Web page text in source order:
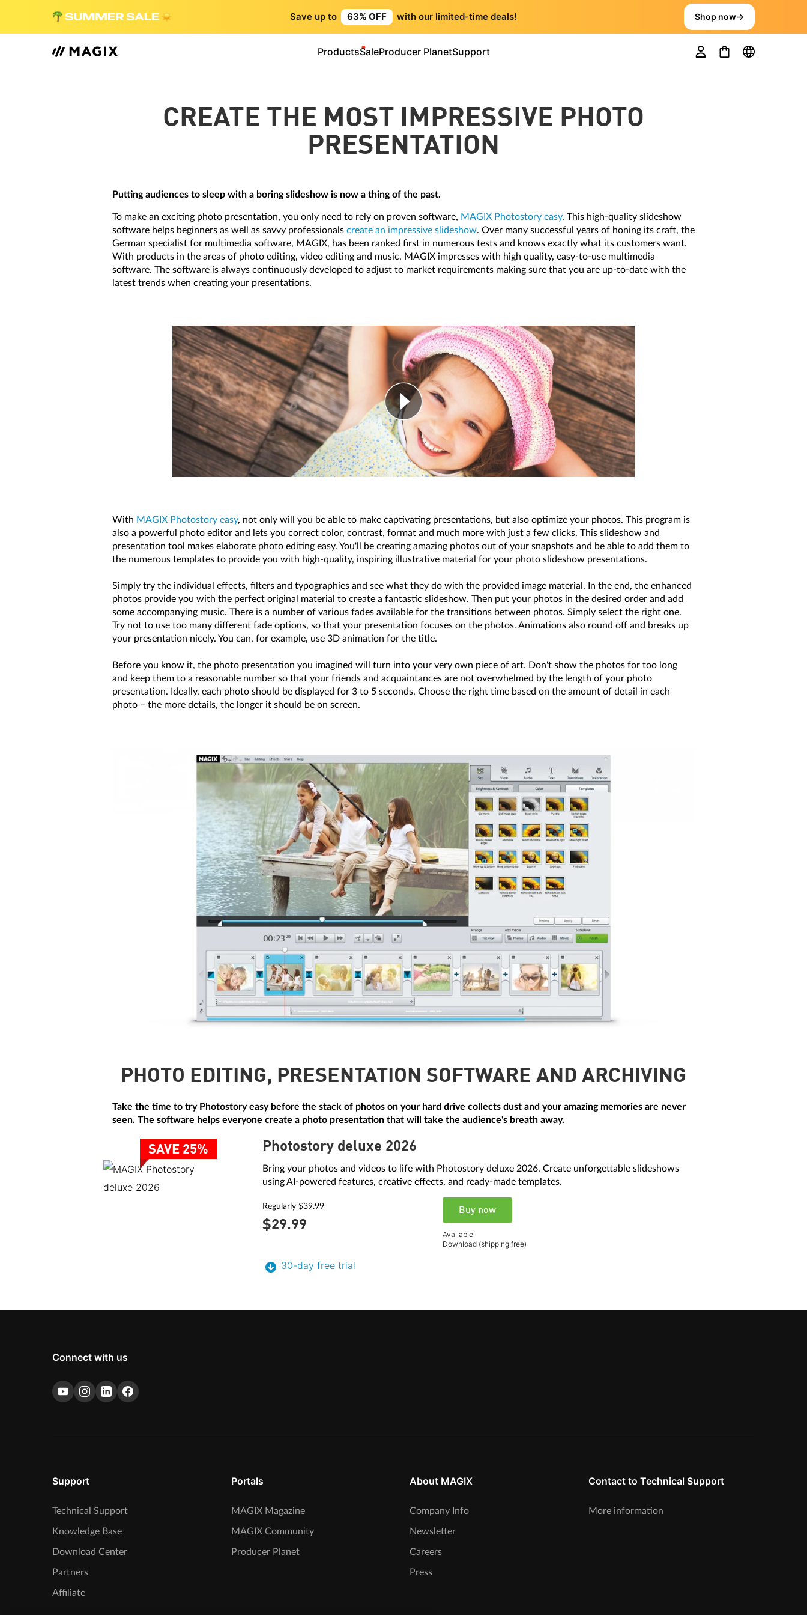
Save up to 63% OFF with our limited-time deals! Shop now→
ProductsSaleProducer PlanetSupport
CREATE THE MOST IMPRESSIVE PHOTO
PRESENTATION
Putting audiences to sleep with a boring slideshow is now a thing of the past.
To make an exciting photo presentation, you only need to rely on proven software, MAGIX Photostory easy. This high-quality slideshow
software helps beginners as well as savvy professionals create an impressive slideshow. Over many successful years of honing its craft, the
German specialist for multimedia software, MAGIX, has been ranked first in numerous tests and knows exactly what its customers want.
With products in the areas of photo editing, video editing and music, MAGIX impresses with high quality, easy-to-use multimedia
software. The software is always continuously developed to adjust to market requirements making sure that you are up-to-date with the
latest trends when creating your presentations.
With MAGIX Photostory easy, not only will you be able to make captivating presentations, but also optimize your photos. This program is
also a powerful photo editor and lets you correct color, contrast, format and much more with just a few clicks. This slideshow and
presentation tool makes elaborate photo editing easy. You'll be creating amazing photos out of your snapshots and be able to add them to
the numerous templates to provide you with high-quality, inspiring illustrative material for your photo slideshow presentations.
Simply try the individual effects, filters and typographies and see what they do with the provided image material. In the end, the enhanced
photos provide you with the perfect original material to create a fantastic slideshow. Then put your photos in the desired order and add
some accompanying music. There is a number of various fades available for the transitions between photos. Simply select the right one.
Try not to use too many different fade options, so that your presentation focuses on the photos. Animations also round off and breaks up
your presentation nicely. You can, for example, use 3D animation for the title.
Before you know it, the photo presentation you imagined will turn into your very own piece of art. Don't show the photos for too long
and keep them to a reasonable number so that your friends and acquaintances are not overwhelmed by the length of your photo
presentation. Ideally, each photo should be displayed for 3 to 5 seconds. Choose the right time based on the amount of detail in each
photo – the more details, the longer it should be on screen.
PHOTO EDITING, PRESENTATION SOFTWARE AND ARCHIVING
Take the time to try Photostory easy before the stack of photos on your hard drive collects dust and your amazing memories are never
seen. The software helps everyone create a photo presentation that will take the audience's breath away.
SAVE 25% Photostory deluxe 2026
Bring your photos and videos to life with Photostory deluxe 2026. Create unforgettable slideshows
using AI-powered features, creative effects, and ready-made templates.
Regularly $39.99
$29.99
Buy now
Available
Download (shipping free)
30-day free trial
Connect with us
Support
Technical Support
Knowledge Base
Download Center
Partners
Affiliate
Portals
MAGIX Magazine
MAGIX Community
Producer Planet
About MAGIX
Company Info
Newsletter
Careers
Press
Contact to Technical Support
More information